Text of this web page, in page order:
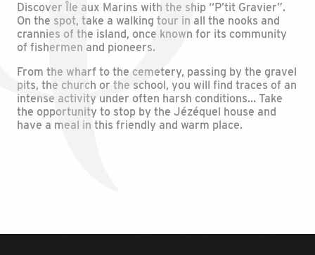
Discover Île aux Marins with the ship “P’tit Gravier”.
On the spot, take a walking tour in all the nooks and
crannies of the island, once known for its community
of fishermen and pioneers.
From the wharf to the cemetery, passing by the gravel
pits, the church or the school, you will find traces of an
intense activity under often harsh conditions… Take
the opportunity to stop by the Jézéquel house and
have a meal in this friendly and warm place.